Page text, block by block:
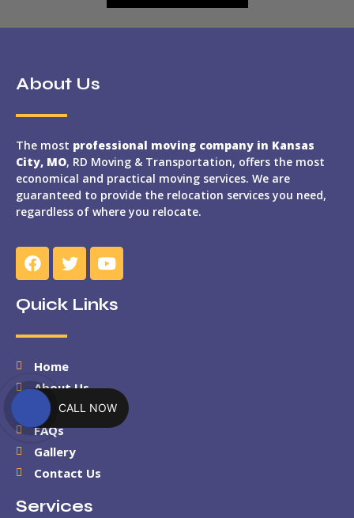
About Us
The most professional moving company in Kansas
City, MO, RD Moving & Transportation, offers the most
economical and practical moving services. We are
guaranteed to provide the relocation services you need,
regardless of where you relocate.
Quick Links
Home
About Us
Services
FAQs
Gallery
Contact Us
Services
CALL NOW